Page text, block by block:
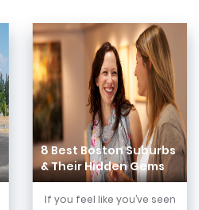
8 Best Boston Suburbs
& Their Hidden Gems
If you feel like you’ve seen